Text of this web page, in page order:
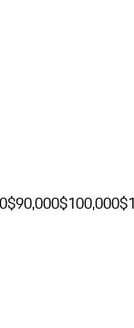
$90,000$100,000